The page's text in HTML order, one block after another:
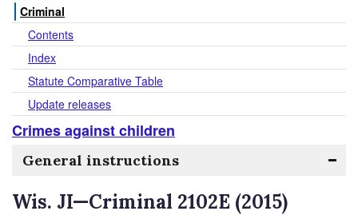
Criminal
Contents
Index
Statute Comparative Table
Update releases
Crimes against children
General instructions
Wis. JI—Criminal 2102E (2015)